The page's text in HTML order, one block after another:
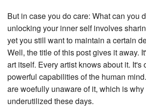
But in case you do care: What can you
unlocking your inner self involves
yet you still want to maintain a certain
Well, the title of this post gives it away.
art itself. Every artist knows about it. It's
powerful capabilities of the human
are woefully unaware of it, which is
underutilized these days.